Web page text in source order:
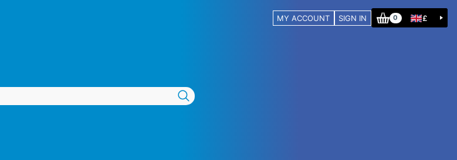
MY ACCOUNT SIGN IN 0 £